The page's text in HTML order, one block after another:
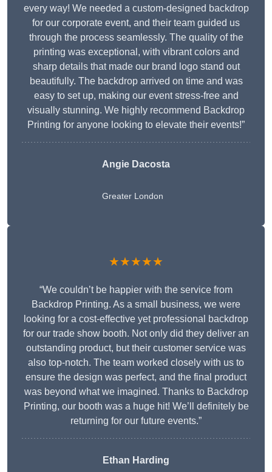
every way! We needed a custom-designed backdrop
for our corporate event, and their team guided us
through the process seamlessly. The quality of the
printing was exceptional, with vibrant colors and
sharp details that made our brand logo stand out
beautifully. The backdrop arrived on time and was
easy to set up, making our event stress-free and
visually stunning. We highly recommend Backdrop
Printing for anyone looking to elevate their events!”
Angie Dacosta
Greater London
★★★★★
“We couldn’t be happier with the service from
Backdrop Printing. As a small business, we were
looking for a cost-effective yet professional backdrop
for our trade show booth. Not only did they deliver an
outstanding product, but their customer service was
also top-notch. The team worked closely with us to
ensure the design was perfect, and the final product
was beyond what we imagined. Thanks to Backdrop
Printing, our booth was a huge hit! We’ll definitely be
returning for our future events.”
Ethan Harding